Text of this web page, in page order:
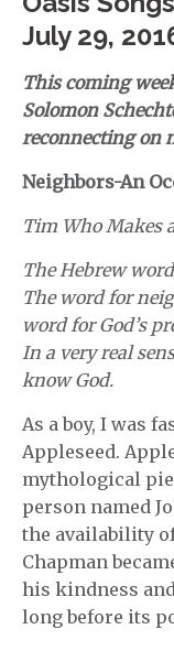
July 29,
This coming
Solomon
reconnecting on
Neighbors-An
Tim Who Makes
The Hebrew
The word for
word for God’s
In a very real
know God.
As a boy, I was
Appleseed.
mythological
person named
the availability
Chapman
his kindness
long before its